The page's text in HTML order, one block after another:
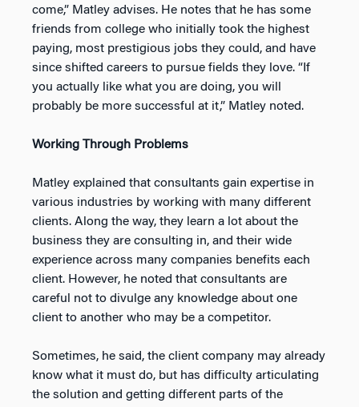
come,” Matley advises. He notes that he has some
friends from college who initially took the highest
paying, most prestigious jobs they could, and have
since shifted careers to pursue fields they love. “If
you actually like what you are doing, you will
probably be more successful at it,” Matley noted.
Working Through Problems
Matley explained that consultants gain expertise in
various industries by working with many different
clients. Along the way, they learn a lot about the
business they are consulting in, and their wide
experience across many companies benefits each
client. However, he noted that consultants are
careful not to divulge any knowledge about one
client to another who may be a competitor.
Sometimes, he said, the client company may already
know what it must do, but has difficulty articulating
the solution and getting different parts of the